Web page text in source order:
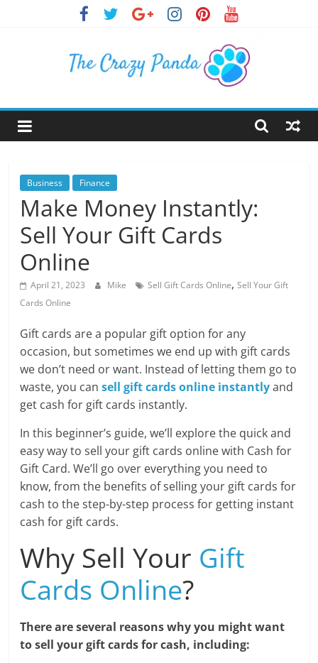
The
Crazy
Panda
Crazy
About
Latest
News,
Articles
Posts
Business Finance
Make Money Instantly:
Sell Your Gift Cards
Online
April 21, 2023 Mike Sell Gift Cards Online,Sell Your Gift
Cards Online
Gift cards are a popular gift option for any
occasion, but sometimes we end up with gift cards
we don’t need or want. Instead of letting them go to
waste, you cansell gift cards online instantlyand
get cash for gift cards instantly.
In this beginner’s guide, we’ll explore the quick and
easy way to sell your gift cards online with Cash for
Gift Card. We’ll go over everything you need to
know, from the benefits of selling your gift cards for
cash to the step-by-step process for getting instant
cash for gift cards.
Why Sell Your Gift
Cards Online?
There are several reasons why you might want
to sell your gift cards for cash, including: